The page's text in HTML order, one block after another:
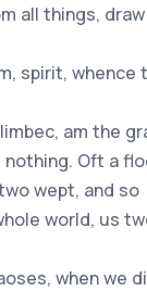
all things,
spirit, whence
am the
Oft a
wept, and so
world, us
when we